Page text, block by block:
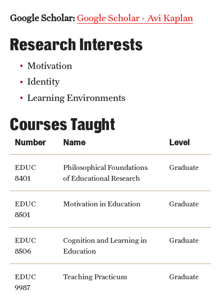
Google Scholar:Google Scholar - Avi Kaplan
Research Interests
Motivation
Identity
Learning Environments
Courses Taught
Number Name Level
EDUC
8401
Philosophical Foundations
of Educational Research
Graduate
EDUC
8501
Motivation in Education Graduate
EDUC
8506
Cognition and Learning in
Education
Graduate
EDUC
9987
Teaching Practicum Graduate